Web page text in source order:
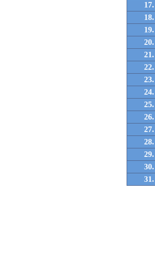
17.
18.
19.
20.
21.
22.
23.
24.
25.
26.
27.
28.
29.
30.
31.